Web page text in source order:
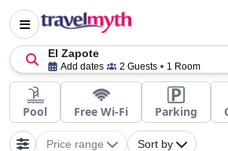
El Zapote
Add dates 2 Guests 1 Room
Pool Free Wi-Fi Parking
Price range Sort by